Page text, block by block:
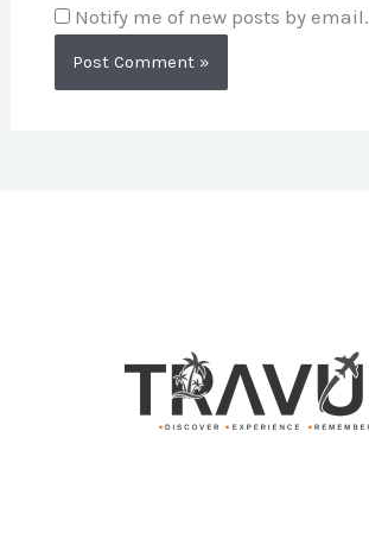
Notify me of new posts by email.